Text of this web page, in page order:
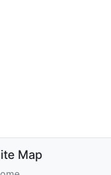
Map